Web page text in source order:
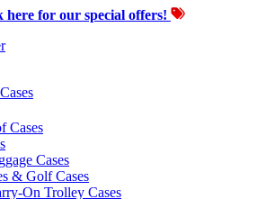
here for our special offers!
Cases
Cases
& Golf Cases
On Trolley Cases